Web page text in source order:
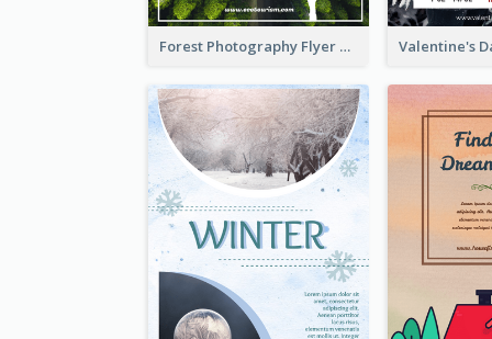
Forest Photography Flyer Of ECO Tourism